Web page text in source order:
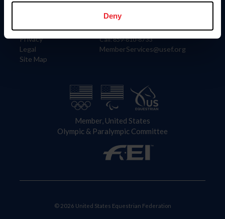
Deny
Careers
Privacy
Legal
Site Map
4001 Wing Commander Way
Lexington, KY 40511
Call: 859-810-8733
MemberServices@usef.org
Member, United States
Olympic & Paralympic Committee
© 2026 United States Equestrian Federation